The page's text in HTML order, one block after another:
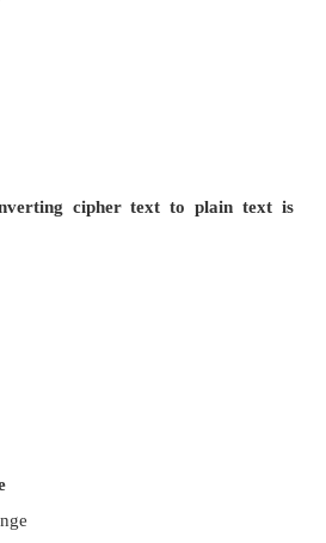
following tracks a user visits a